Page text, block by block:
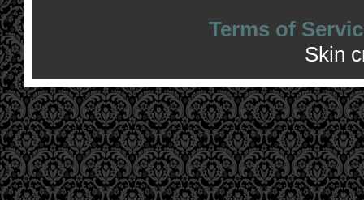
Terms of
Skin